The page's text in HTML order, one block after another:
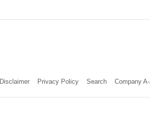
Disclaimer Privacy Policy Search Company